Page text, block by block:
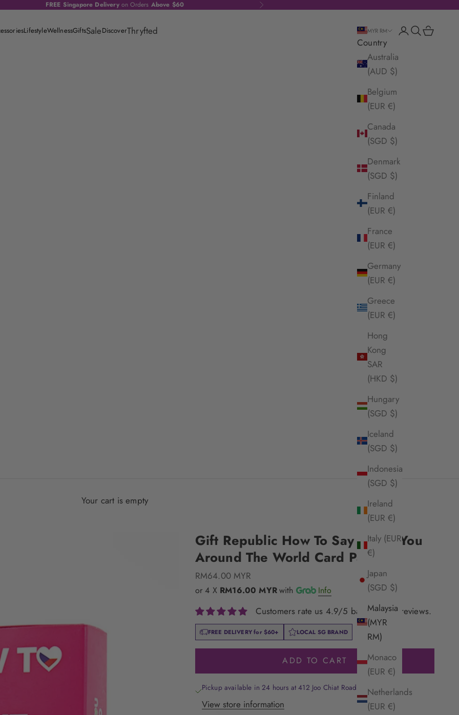
FREE Singapore Deliveryon Orders Above $60 Next
LifestyleWellnessGiftsSaleDiscoverThryfted MYR RM
Country
Australia
(AUD $)
Belgium
(EUR €)
Canada
(SGD $)
Denmark
(SGD $)
Finland
(EUR €)
France
(EUR €)
Germany
(EUR €)
Greece
(EUR €)
Hong
Kong
SAR
(HKD $)
Hungary
(SGD $)
Iceland
(SGD $)
Indonesia
(SGD $)
Ireland
(EUR €)
Italy (EUR
€)
Japan
(SGD $)
Malaysia
(MYR
RM)
Monaco
(EUR €)
Netherlands
(EUR €)
LoginSearch
Cart
Your cart is empty
Gift Republic How To Say I Love You
Around The World Card Pack
Sale price
RM64.00 MYR
or 4 X RM16.00 MYRwith Info
Customers rate us 4.9/5 based on 33 reviews.
FREE DELIVERY for $60+ LOCAL SG BRAND
ADD TO CART
Pickup available in 24 hours at 412 Joo Chiat Road
View store information